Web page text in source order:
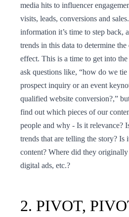
media hits to influencer
visits, leads, conversions and
information it’s time to step back,
trends in this data to determine the
effect. This is a time to get into
ask questions like, “how do we tie
prospect inquiry or an event
qualified website conversion?,”
find out which pieces of our
people and why - Is it relevance?
trends that are telling the story? Is
content? Where did they
digital ads, etc.?
2. PIVOT,